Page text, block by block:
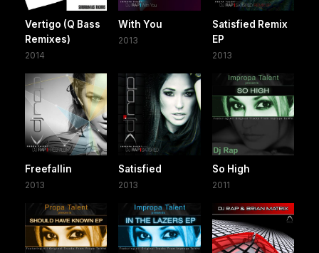
Vertigo (Q Bass
Remixes)
2014
With You
2013
Satisfied Remix
EP
2013
Freefallin
2013
Satisfied
2013
So High
2011